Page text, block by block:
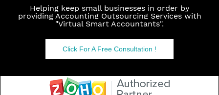
Helping keep small businesses in order by
providing Accounting Outsourcing Services with
"Virtual Smart Accountants".
Click For A Free Consultation !